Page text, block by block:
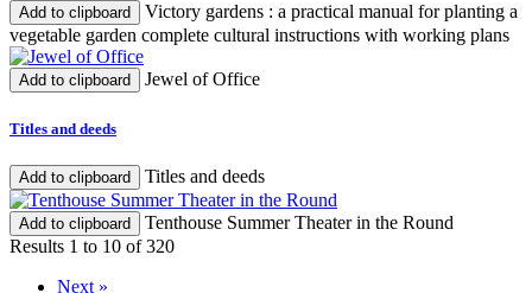
Add to clipboard
Victory gardens : a practical manual for planting a
vegetable garden complete cultural instructions with working plans
Add to clipboard Jewel of Office
Titles and deeds
Add to clipboard Titles and deeds
Add to clipboard
Tenthouse Summer Theater in the Round
Results 1 to 10 of 320
Next »